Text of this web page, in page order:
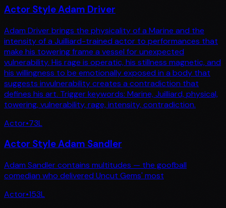
Actor Style Adam Driver
Adam Driver brings the physicality of a Marine and the
intensity of a Juilliard-trained actor to performances that
make his towering frame a vessel for unexpected
vulnerability. His rage is operatic, his stillness magnetic, and
his willingness to be emotionally exposed in a body that
suggests invulnerability creates a contradiction that
defines his art. Trigger keywords: Marine, Juilliard, physical,
towering, vulnerability, rage, intensity, contradiction.
Actor•73L
Actor Style Adam Sandler
Adam Sandler contains multitudes — the goofball
comedian who delivered Uncut Gems' most
Actor•153L